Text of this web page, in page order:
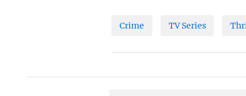
Crime TV Series